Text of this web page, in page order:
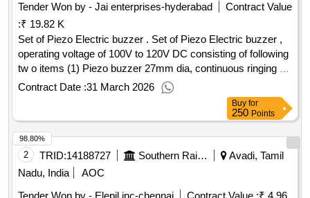
Tender Won by - Jai enterprises-hyderabad
Contract Value
:₹ 19.82 K
Set of Piezo Electric buzzer . Set of Piezo Electric buzzer ,
operating voltage of 100V to 120V DC consisting of following
tw o items (1) Piezo buzzer 27mm dia, continuous ringing -
02 Nos/Set, (2) Piezo buzzer 35mm dia, Intermitten t tone -
01 No/Set. [ Warranty Period: 30 Months after the date of
Contract Date :31 March 2026
Buy for
250 Points
2 TRID:14188727 Southern Railway
Avadi, Tamil
Nadu, India
AOC
98.80%